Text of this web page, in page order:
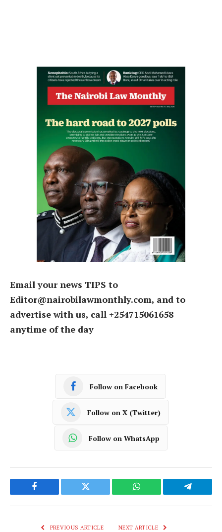
Email your news TIPS to
Editor@nairobilawmonthly.com, and to
advertise with us, call +254715061658
anytime of the day
Follow on Facebook
Follow on X (Twitter)
Follow on WhatsApp
Facebook Twitter WhatsApp Telegram
PREVIOUS ARTICLE NEXT ARTICLE